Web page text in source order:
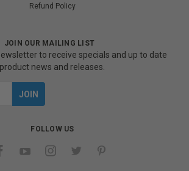
Refund Policy
JOIN OUR MAILING LIST
to receive specials and up to date
product news and releases.
FOLLOW US